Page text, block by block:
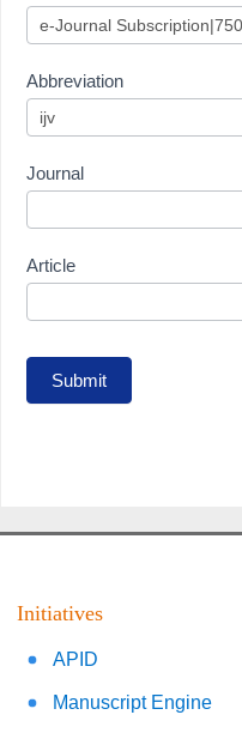
Abbreviation
Journal
Article
Submit
Initiatives
APID
Manuscript Engine